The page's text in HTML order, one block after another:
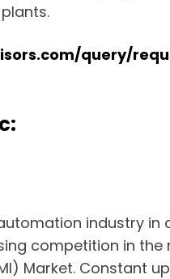
query/
industry in
competition in
Market. Constant